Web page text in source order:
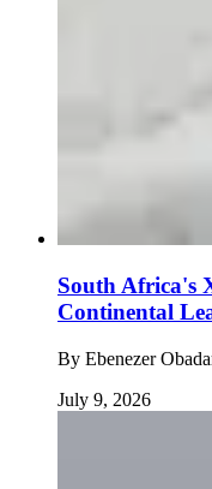
South Africa's
Continental
By Ebenezer
July 9, 2026